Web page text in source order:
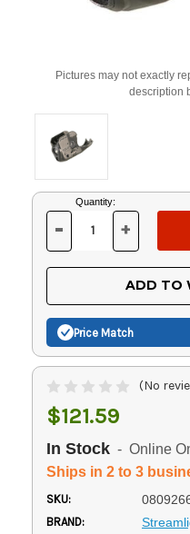
Pictures may not exactly
description
Current
Stock:
Quantity:
DECREASE
OF
UNDEFINED
- INCREASE
OF
+
ADD TO
Price Match
(No
$121.59
In Stock - Online
Ships in 2 to 3
SKU:
BRAND: